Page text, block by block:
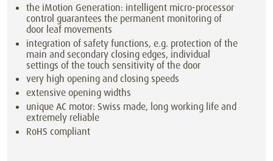
the iMotion Generation: intelligent micro-processor
control guarantees the permanent monitoring of
door leaf movements
integration of safety functions, e.g. protection of the
main and secondary closing edges, individual
settings of the touch sensitivity of the door
very high opening and closing speeds
extensive opening widths
unique AC motor: Swiss made, long working life and
extremely reliable
RoHS compliant